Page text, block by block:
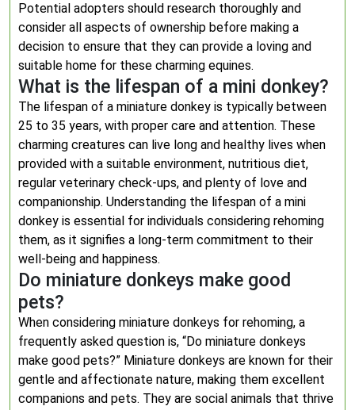
Potential adopters should research thoroughly and
consider all aspects of ownership before making a
decision to ensure that they can provide a loving and
suitable home for these charming equines.
What is the lifespan of a mini donkey?
The lifespan of a miniature donkey is typically between
25 to 35 years, with proper care and attention. These
charming creatures can live long and healthy lives when
provided with a suitable environment, nutritious diet,
regular veterinary check-ups, and plenty of love and
companionship. Understanding the lifespan of a mini
donkey is essential for individuals considering rehoming
them, as it signifies a long-term commitment to their
well-being and happiness.
Do miniature donkeys make good
pets?
When considering miniature donkeys for rehoming, a
frequently asked question is, “Do miniature donkeys
make good pets?” Miniature donkeys are known for their
gentle and affectionate nature, making them excellent
companions and pets. They are social animals that thrive